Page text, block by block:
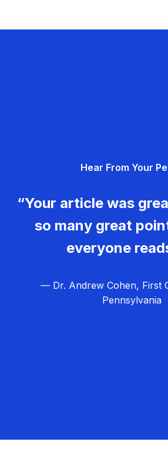
Hear From Your
“Your article was
so many great
everyone
— Dr. Andrew Cohen, First
Pennsylvania